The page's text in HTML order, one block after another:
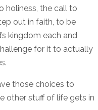
holiness, the call to
out in faith, to be
kingdom each and
for it to actually
those choices to
other stuff of life gets in